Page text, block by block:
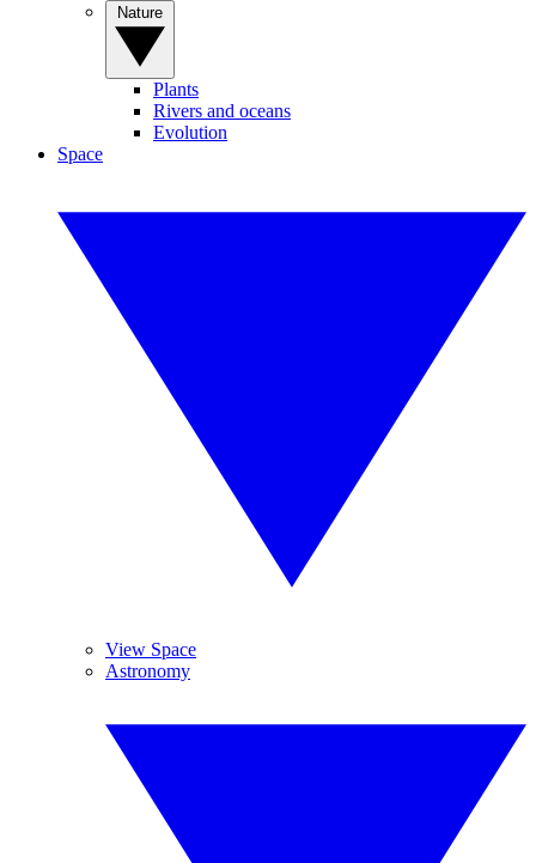
Plants
Rivers and oceans
Evolution
Space
View Space
Astronomy